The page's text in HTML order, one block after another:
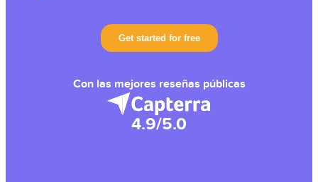
Con las mejores reseñas públicas
4.9/5.0